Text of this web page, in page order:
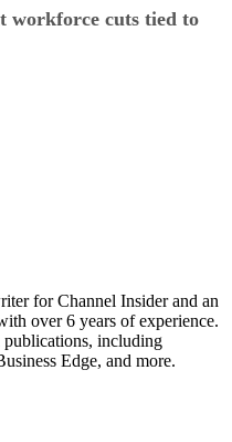
workforce cuts tied to
for Channel Insider and an
over 6 years of experience.
including
Edge, and more.